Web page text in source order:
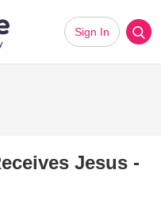
Sign In
Jesus -